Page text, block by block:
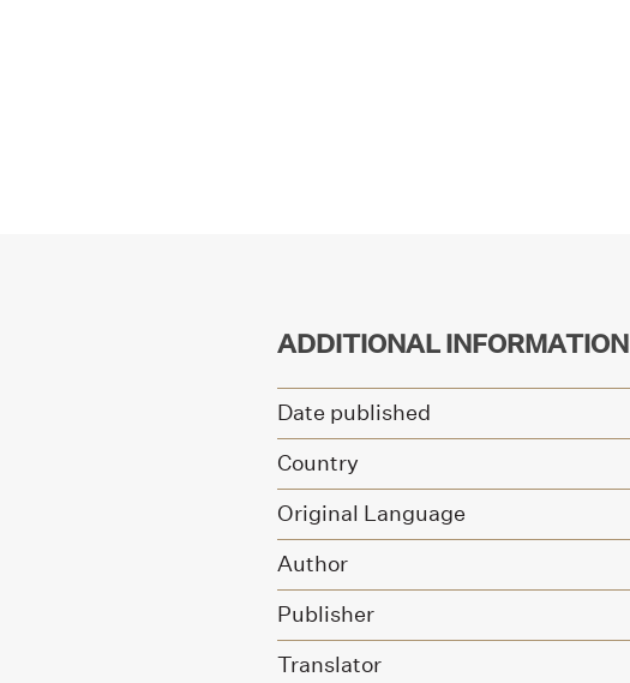
ADDITIONAL INFORMATION
Date published
Country
Original Language
Author
Publisher
Translator